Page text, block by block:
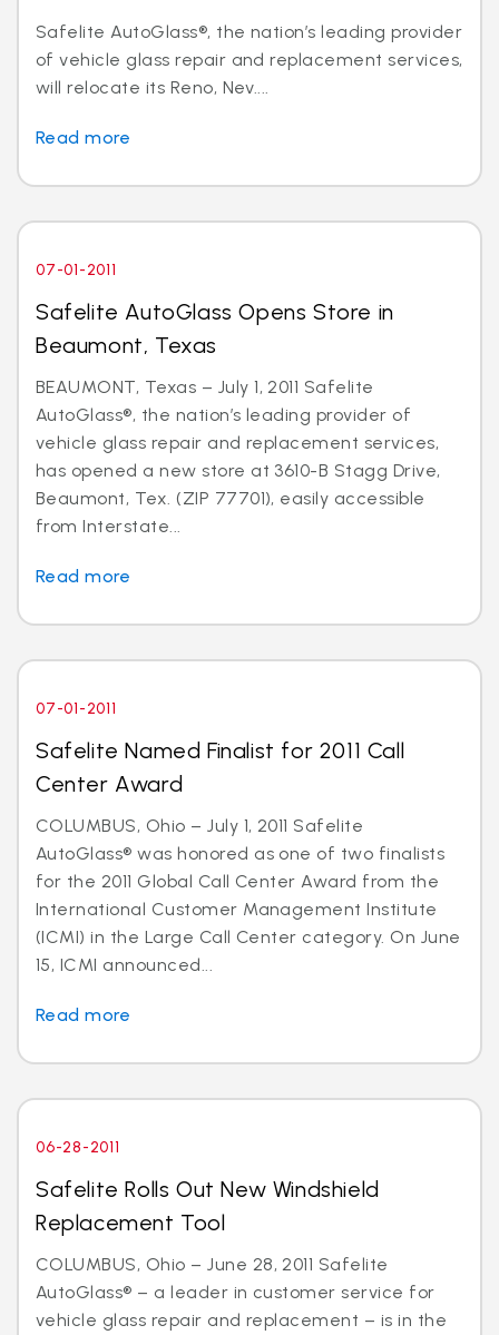
Safelite AutoGlass®, the nation’s leading provider
of vehicle glass repair and replacement services,
will relocate its Reno, Nev....
Read more
07-01-2011
Safelite AutoGlass Opens Store in
Beaumont, Texas
BEAUMONT, Texas – July 1, 2011 Safelite
AutoGlass®, the nation’s leading provider of
vehicle glass repair and replacement services,
has opened a new store at 3610-B Stagg Drive,
Beaumont, Tex. (ZIP 77701), easily accessible
from Interstate...
Read more
07-01-2011
Safelite Named Finalist for 2011 Call
Center Award
COLUMBUS, Ohio – July 1, 2011 Safelite
AutoGlass® was honored as one of two finalists
for the 2011 Global Call Center Award from the
International Customer Management Institute
(ICMI) in the Large Call Center category. On June
15, ICMI announced...
Read more
06-28-2011
Safelite Rolls Out New Windshield
Replacement Tool
COLUMBUS, Ohio – June 28, 2011 Safelite
AutoGlass® – a leader in customer service for
vehicle glass repair and replacement – is in the